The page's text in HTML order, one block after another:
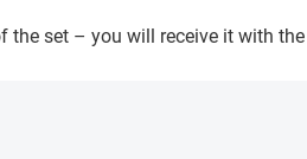
set – you will receive it with